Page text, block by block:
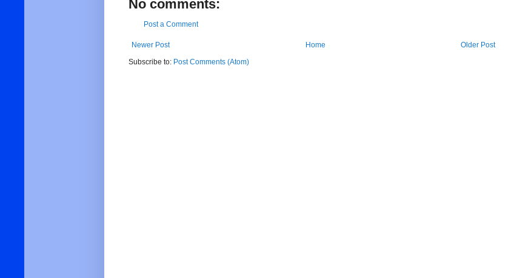
No comments:
Post a Comment
Newer Post Older Post
Home
Subscribe to: Post Comments (Atom)